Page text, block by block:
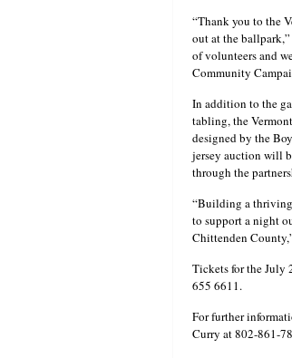
“Thank you to the
out at the
of volunteers and
Community
In addition to the
tabling, the
designed by the
jersey auction will
through the
“Building a thriving
to support a night
Chittenden
Tickets for the July
655 6611.
For further
Curry at 802-861-